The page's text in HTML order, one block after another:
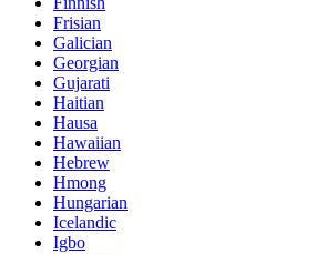
Frisian
Galician
Georgian
Gujarati
Haitian
Hausa
Hawaiian
Hebrew
Hmong
Hungarian
Icelandic
Igbo